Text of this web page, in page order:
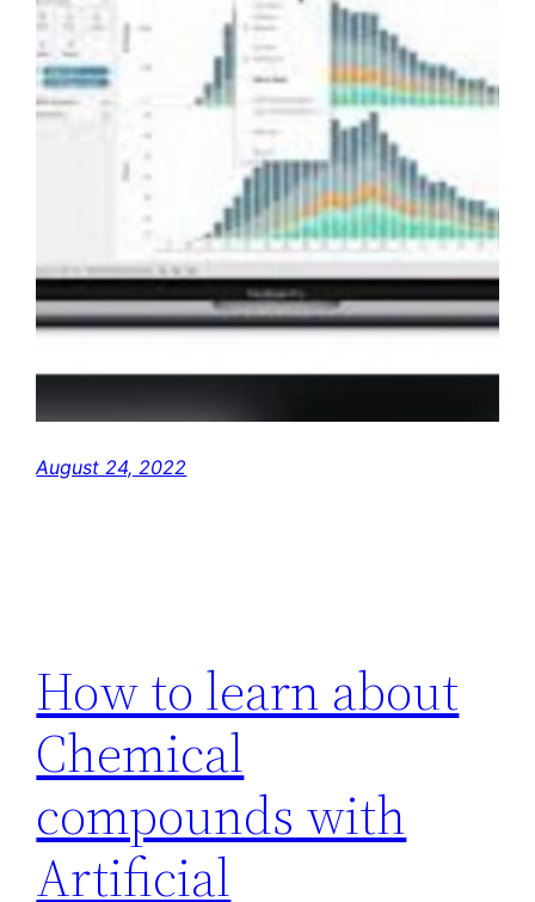
August 24, 2022
How to learn about
Chemical
compounds with
Artificial